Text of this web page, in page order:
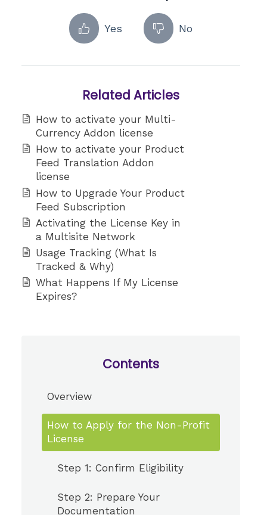
Yes No
Related Articles
How to activate your Multi-
Currency Addon license
How to activate your Product
Feed Translation Addon
license
How to Upgrade Your Product
Feed Subscription
Activating the License Key in
a Multisite Network
Usage Tracking (What Is
Tracked & Why)
What Happens If My License
Expires?
Contents
Overview
How to Apply for the Non-Profit
License
Step 1: Confirm Eligibility
Step 2: Prepare Your
Documentation